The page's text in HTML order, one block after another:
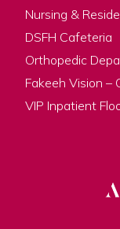
Nursing &
DSFH Cafeteria
Orthopedic
Fakeeh Vision –
VIP Inpatient